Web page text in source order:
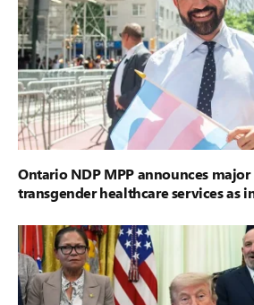
Ontario NDP MPP announces
transgender healthcare services as